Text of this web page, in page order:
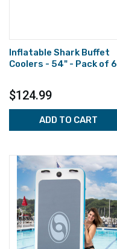
Inflatable Shark Buffet
Coolers - 54" - Pack of 6
$124.99
ADD TO CART